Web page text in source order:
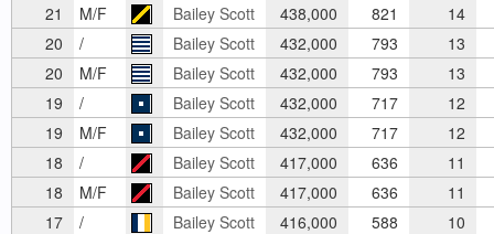
21
M/F Bailey Scott 438,000 821
14
20
/ Bailey Scott 432,000 793
13
20
M/F Bailey Scott 432,000 793
13
19
/ Bailey Scott 432,000 717
12
19
M/F Bailey Scott 432,000 717
12
18
/ Bailey Scott 417,000 636
11
18
M/F Bailey Scott 417,000 636
11
17
/ Bailey Scott 416,000 588
10